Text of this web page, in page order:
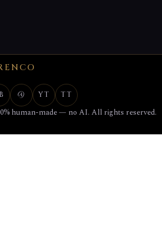
@ YT TT
human-made — no AI. All rights reserved.